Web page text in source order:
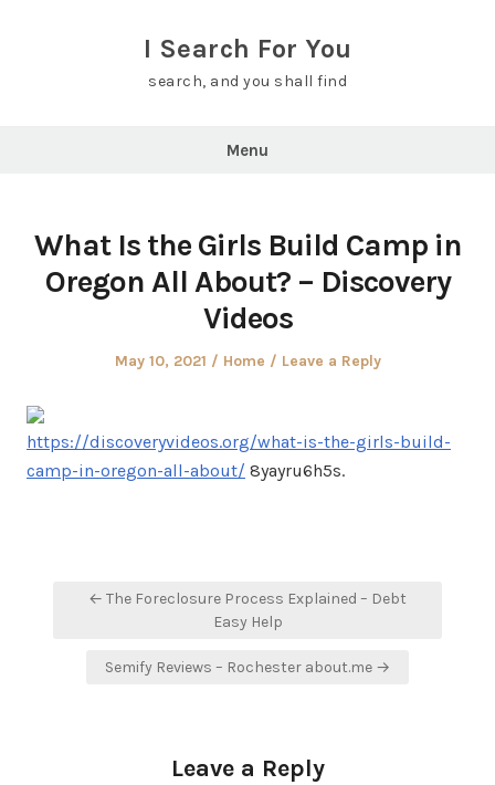
I Search For You
search, and you shall find
Menu
What Is the Girls Build Camp in
Oregon All About? – Discovery
Videos
Posted
May 10, 2021
Posted
Home Leave a Reply
https://discoveryvideos.org/what-is-the-girls-build-
camp-in-oregon-all-about/ 8yayru6h5s.
Post← The Foreclosure Process Explained – Debt
Easy Help
Semify Reviews – Rochester about.me →
Leave a Reply